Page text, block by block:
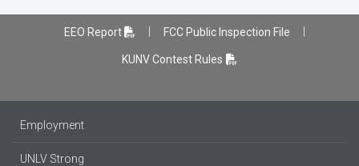
EEO Report FCC Public Inspection File
KUNV Contest Rules
Employment
UNLV Strong